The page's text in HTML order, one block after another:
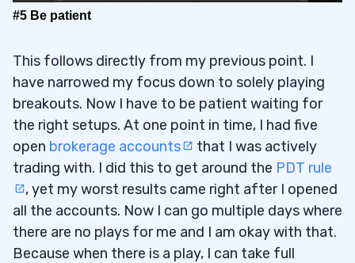
#5 Be patient
This follows directly from my previous point. I
have narrowed my focus down to solely playing
breakouts. Now I have to be patient waiting for
the right setups. At one point in time, I had five
open brokerage accounts
that I was actively
trading with. I did this to get around the PDT rule
, yet my worst results came right after I opened
all the accounts. Now I can go multiple days where
there are no plays for me and I am okay with that.
Because when there is a play, I can take full